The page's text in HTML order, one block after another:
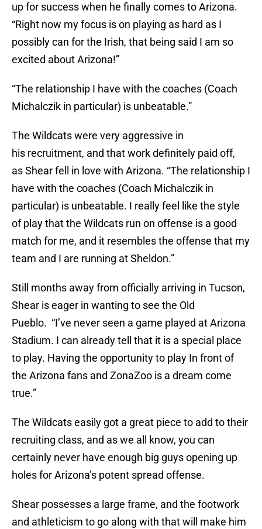
up for success when he finally comes to Arizona.
“Right now my focus is on playing as hard as I
possibly can for the Irish, that being said I am so
excited about Arizona!”
“The relationship I have with the coaches (Coach
Michalczik in particular) is unbeatable.”
The Wildcats were very aggressive in
his recruitment, and that work definitely paid off,
as Shear fell in love with Arizona. “The relationship I
have with the coaches (Coach Michalczik in
particular) is unbeatable. I really feel like the style
of play that the Wildcats run on offense is a good
match for me, and it resembles the offense that my
team and I are running at Sheldon.”
Still months away from officially arriving in Tucson,
Shear is eager in wanting to see the Old
Pueblo. “I’ve never seen a game played at Arizona
Stadium. I can already tell that it is a special place
to play. Having the opportunity to play In front of
the Arizona fans and ZonaZoo is a dream come
true.”
The Wildcats easily got a great piece to add to their
recruiting class, and as we all know, you can
certainly never have enough big guys opening up
holes for Arizona’s potent spread offense.
Shear possesses a large frame, and the footwork
and athleticism to go along with that will make him